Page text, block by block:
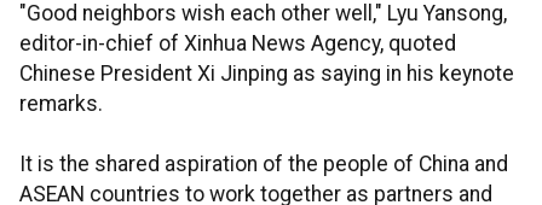
"Good neighbors wish each other well," Lyu Yansong,
editor-in-chief of Xinhua News Agency, quoted
Chinese President Xi Jinping as saying in his keynote
remarks.
It is the shared aspiration of the people of China and
ASEAN countries to work together as partners and